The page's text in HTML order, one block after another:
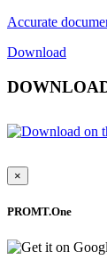
Accurate
Download
×
PROMT.One